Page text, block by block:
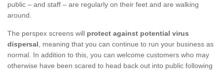
public – and staff – are regularly on their feet and are walking
around.
The perspex screens will protect against potential virus
dispersal, meaning that you can continue to run your business as
normal. In addition to this, you can welcome customers who may
otherwise have been scared to head back out into public following